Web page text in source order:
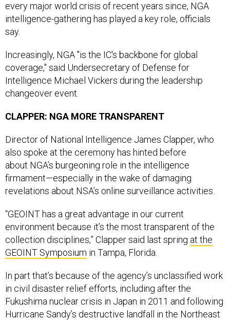
every major world crisis of recent years since, NGA
intelligence-gathering has played a key role, officials
say.
Increasingly, NGA "is the IC's backbone for global
coverage," said Undersecretary of Defense for
Intelligence Michael Vickers during the leadership
changeover event.
CLAPPER: NGA MORE TRANSPARENT
Director of National Intelligence James Clapper, who
also spoke at the ceremony has hinted before
about NGA’s burgeoning role in the intelligence
firmament—especially in the wake of damaging
revelations about NSA’s online surveillance activities.
“GEOINT has a great advantage in our current
environment because it’s the most transparent of the
collection disciplines,” Clapper said last spring at the
GEOINT Symposium in Tampa, Florida.
In part that’s because of the agency’s unclassified work
in civil disaster relief efforts, including after the
Fukushima nuclear crisis in Japan in 2011 and following
Hurricane Sandy’s destructive landfall in the Northeast